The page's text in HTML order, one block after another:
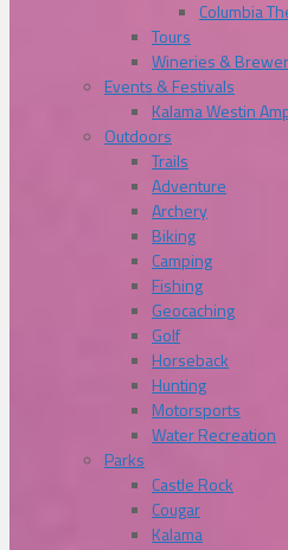
Columbia
Tours
Wineries &
Events & Festivals
Kalama Westin
Outdoors
Trails
Adventure
Archery
Biking
Camping
Fishing
Geocaching
Golf
Horseback
Hunting
Motorsports
Water Recreation
Parks
Castle Rock
Cougar
Kalama